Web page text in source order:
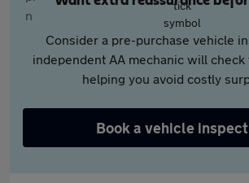
Consider a pre-purchase vehicle
independent AA mechanic will check
helping you avoid costly
Book a vehicle